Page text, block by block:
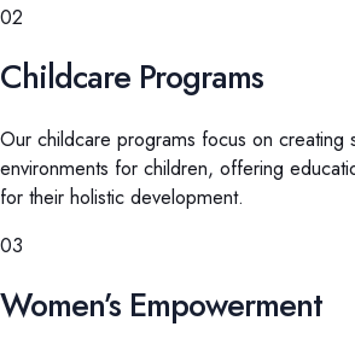
02
Childcare Programs
Our childcare programs focus on creating
environments for children, offering
for their holistic development.
03
Women’s Empowerment